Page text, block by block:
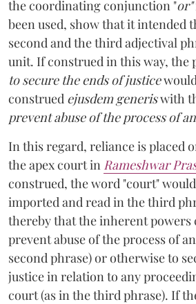
the coordinating conjunction "or"
been used, show that it intended
second and the third adjectival
unit. If construed in this way, the
to secure the ends of justice
construed ejusdem generiswith
prevent abuse of the process of
In this regard, reliance is placed
the apex court in Rameshwar
construed, the word "court"
imported and read in the third
thereby that the inherent powers
prevent abuse of the process of
second phrase) or otherwise to
justice in relation to any
court (as in the third phrase). If